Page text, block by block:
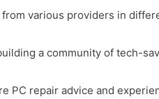
various providers in
a community of tech-
PC repair advice and